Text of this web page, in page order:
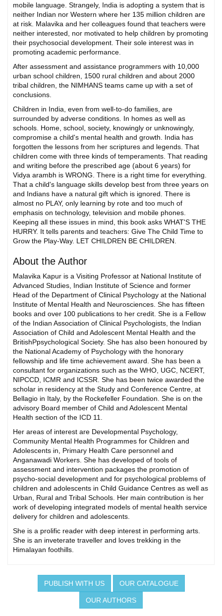
mobile language. Strangely, India is adopting a system that is
neither Indian nor Western where her 135 million children are
at risk. Malavika and her colleagues found that teachers were
neither interested, nor motivated to help children by promoting
their psychosocial development. Their sole interest was in
promoting academic performance.
After assessment and assistance programmers with 10,000
urban school children, 1500 rural children and about 2000
tribal children, the NIMHANS teams came up with a set of
conclusions.
Children in India, even from well-to-do families, are
surrounded by adverse conditions. In homes as well as
schools. Home, school, society, knowingly or unknowingly,
compromise a child's mental health and growth. India has
forgotten the lessons from her scriptures and legends. That
children come with three kinds of temperaments. That reading
and writing before the prescribed age (about 6 years) for
Vidya arambh is WRONG. There is a right time for everything.
That a child's language skills develop best from three years on
and Indians have a natural gift which is ignored. There is
almost no PLAY, only learning by rote and too much of
emphasis on technology, television and mobile phones.
Keeping all these issues in mind, this book asks WHAT'S THE
HURRY. It tells parents and teachers: Give The Child Time to
Grow the Play-Way. LET CHILDREN BE CHILDREN.
About the Author
Malavika Kapur is a Visiting Professor at National Institute of
Advanced Studies, Indian Institute of Science and former
Head of the Department of Clinical Psychology at the National
Institute of Mental Health and Neurosciences. She has fifteen
books and over 100 publications to her credit. She is a Fellow
of the Indian Association of Clinical Psychologists, the Indian
Association of Child and Adolescent Mental Health and the
BritishPpsychological Society. She has also been honoured by
the National Academy of Psychology with the honorary
fellowship and life time achievement award. She has been a
consultant for organizations such as the WHO, UGC, NCERT,
NIPCCD, ICMR and ICSSR. She has been twice awarded the
scholar in residency at the Study and Conference Centre, at
Bellagio in Italy, by the Rockefeller Foundation. She is on the
advisory Board member of Child and Adolescent Mental
Health section of the ICD 11.
Her areas of interest are Developmental Psychology,
Community Mental Health Programmes for Children and
Adolescents in, Primary Health Care personnel and
Anganawadi Workers. She has developed of tools of
assessment and intervention packages the promotion of
psycho-social development and for psychological problems of
children and adolescents in Child Guidance Centres as well as
Urban, Rural and Tribal Schools. Her main contribution is her
work of developing integrated models of mental health service
delivery for children and adolescents.
She is a prolific reader with deep interest in performing arts.
She is an inveterate traveller and loves trekking in the
Himalayan foothills.
PUBLISH WITH US OUR CATALOGUE
OUR AUTHORS